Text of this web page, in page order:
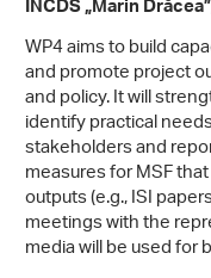
INCDS „Marin
WP4 aims to build
and promote project
and policy. It will
identify practical
stakeholders and
measures for MSF
outputs (e.g., ISI
meetings with the
media will be used for